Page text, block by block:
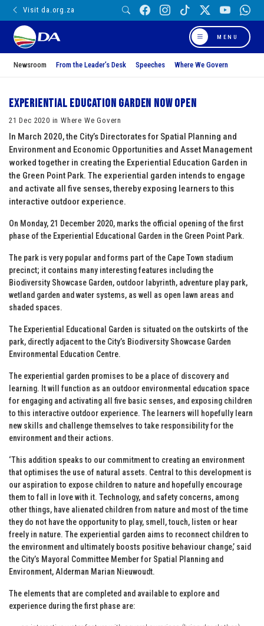
Visit da.org.za
MENU
Newsroom From the Leader’s Desk Speeches Where We Govern
Experiential Education Garden now open
21 Dec 2020 in Where We Govern
In March 2020, the City’s Directorates for Spatial Planning and
Environment and Economic Opportunities and Asset Management
worked together in creating the Experiential Education Garden in
the Green Point Park. The experiential garden intends to engage
and activate all five senses, thereby exposing learners to this
interactive outdoor experience.
On Monday, 21 December 2020, marks the official opening of the first
phase of the Experiential Educational Garden in the Green Point Park.
The park is very popular and forms part of the Cape Town stadium
precinct; it contains many interesting features including the
Biodiversity Showcase Garden, outdoor labyrinth, adventure play park,
wetland garden and water systems, as well as open lawn areas and
shaded spaces.
The Experiential Educational Garden is situated on the outskirts of the
park, directly adjacent to the City’s Biodiversity Showcase Garden
Environmental Education Centre.
The experiential garden promises to be a place of discovery and
learning. It will function as an outdoor environmental education space
for engaging and activating all five basic senses, and exposing children
to this interactive outdoor experience. The learners will hopefully learn
new skills and challenge themselves to take responsibility for the
environment and their actions.
‘This addition speaks to our commitment to creating an environment
that optimises the use of natural assets. Central to this development is
our aspiration to expose children to nature and hopefully encourage
them to fall in love with it. Technology, and safety concerns, among
other things, have alienated children from nature and most of the time
they do not have the opportunity to play, smell, touch, listen or hear
freely in nature. The experiential garden aims to reconnect children to
the environment and ultimately boosts positive behaviour change,’ said
the City’s Mayoral Committee Member for Spatial Planning and
Environment, Alderman Marian Nieuwoudt.
The elements that are completed and available to explore and
experience during the first phase are: